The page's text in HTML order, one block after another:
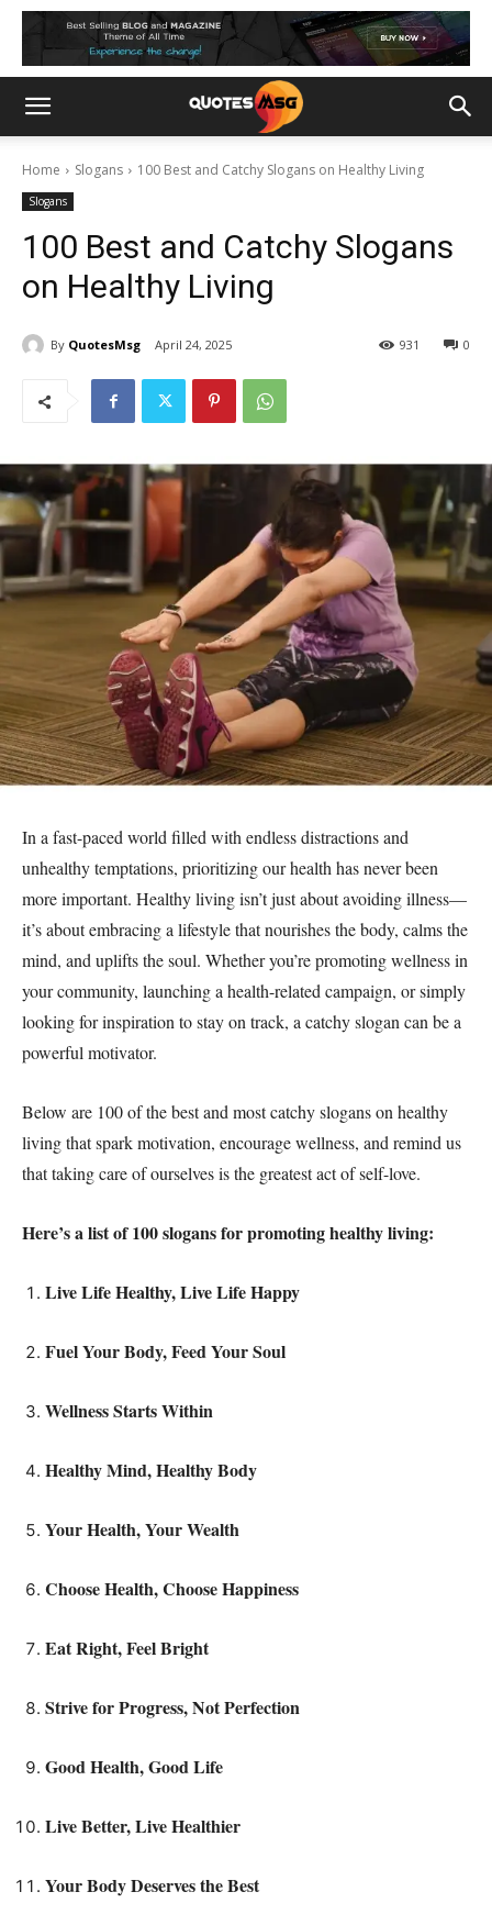
Home Slogans 100 Best and Catchy Slogans on Healthy Living
Slogans
100 Best and Catchy Slogans
on Healthy Living
By QuotesMsg April 24, 2025 0
931
In a fast-paced world filled with endless distractions and
unhealthy temptations, prioritizing our health has never been
more important. Healthy living isn’t just about avoiding illness—
it’s about embracing a lifestyle that nourishes the body, calms the
mind, and uplifts the soul. Whether you’re promoting wellness in
your community, launching a health-related campaign, or simply
looking for inspiration to stay on track, a catchy slogan can be a
powerful motivator.
Below are 100 of the best and most catchy slogans on healthy
living that spark motivation, encourage wellness, and remind us
that taking care of ourselves is the greatest act of self-love.
Here’s a list of 100 slogans for promoting healthy living:
Live Life Healthy, Live Life Happy
Fuel Your Body, Feed Your Soul
Wellness Starts Within
Healthy Mind, Healthy Body
Your Health, Your Wealth
Choose Health, Choose Happiness
Eat Right, Feel Bright
Strive for Progress, Not Perfection
Good Health, Good Life
Live Better, Live Healthier
Your Body Deserves the Best